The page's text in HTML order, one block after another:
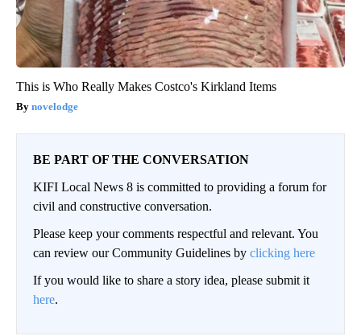
This is Who Really Makes Costco's Kirkland Items
novelodge
BE PART OF THE CONVERSATION
KIFI Local News 8 is committed to providing a forum for
civil and constructive conversation.
Please keep your comments respectful and relevant. You
can review our Community Guidelines by clicking here
If you would like to share a story idea, please submit it
here.